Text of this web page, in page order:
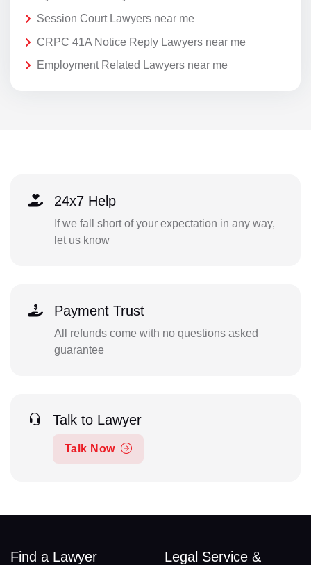
Session Court Lawyers near me
CRPC 41A Notice Reply Lawyers near me
Employment Related Lawyers near me
24x7 Help
If we fall short of your expectation in any way,
let us know
Payment Trust
All refunds come with no questions asked
guarantee
Talk to Lawyer
Talk Now
Find a Lawyer
Legal Service &